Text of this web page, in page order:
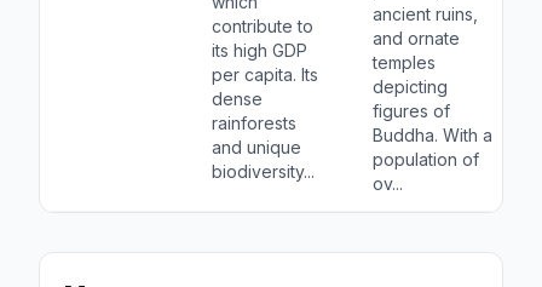
contribute to
its high GDP
per capita. Its
dense
rainforests
and unique
biodiversity...
ancient ruins,
and ornate
temples
depicting
figures of
Buddha. With a
population of
ov...